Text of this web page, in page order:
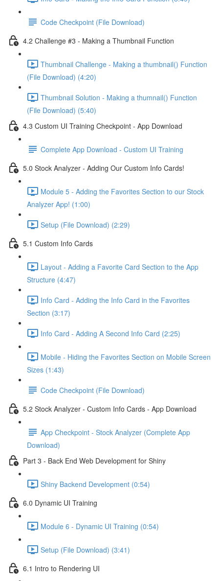
Code Checkpoint (File Download)
4.2 Challenge #3 - Making a Thumbnail Function
Thumbnail Challenge - Making a thumbnail() Function
(File Download) (4:20)
Thumbnail Solution - Making a thumnail() Function
(File Download) (5:40)
4.3 Custom UI Training Checkpoint - App Download
Complete App Download - Custom UI Training
5.0 Stock Analyzer - Adding Our Custom Info Cards!
Module 5 - Adding the Favorites Section to our Stock
Analyzer App! (1:00)
Setup (File Download) (2:29)
5.1 Custom Info Cards
Layout - Adding a Favorite Card Section to the App
Structure (4:47)
Info Card - Adding the Info Card in the Favorites
Section (3:17)
Info Card - Adding A Second Info Card (2:25)
Mobile - Hiding the Favorites Section on Mobile Screen
Sizes (1:43)
Code Checkpoint (File Download)
5.2 Stock Analyzer - Custom Info Cards - App Download
App Checkpoint - Stock Analyzer (Complete App
Download)
Part 3 - Back End Web Development for Shiny
Shiny Backend Development (0:54)
6.0 Dynamic UI Training
Module 6 - Dynamic UI Training (0:54)
Setup (File Download) (3:41)
6.1 Intro to Rendering UI